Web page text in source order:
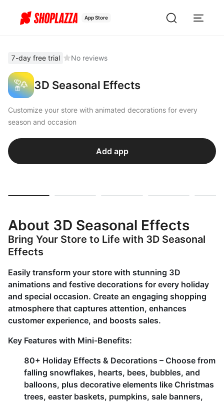
App Store
7-day free trial No reviews
3D Seasonal Effects
Customize your store with animated decorations for every
season and occasion
Add app
About 3D Seasonal Effects
Bring Your Store to Life with 3D Seasonal
Effects
Easily transform your store with stunning 3D
animations and festive decorations for every holiday
and special occasion. Create an engaging shopping
atmosphere that captures attention, enhances
customer experience, and boosts sales.
Key Features with Mini-Benefits:
80+ Holiday Effects & Decorations – Choose from
falling snowflakes, hearts, bees, bubbles, and
balloons, plus decorative elements like Christmas
trees, easter baskets, pumpkins, sale banners,